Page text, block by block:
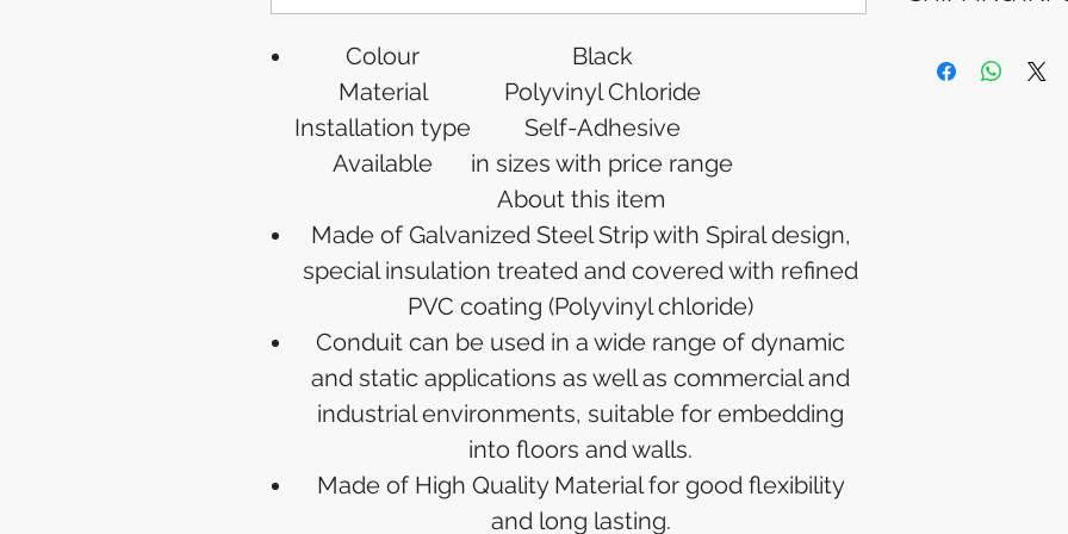
Colour
Black
Material
Polyvinyl Chloride
Installation type
Self-Adhesive
Available
in sizes with price range
About this item
Made of Galvanized Steel Strip with Spiral design,
special insulation treated and covered with refined
PVC coating (Polyvinyl chloride)
Conduit can be used in a wide range of dynamic
and static applications as well as commercial and
industrial environments, suitable for embedding
into floors and walls.
Made of High Quality Material for good flexibility
and long lasting.
financial
business days